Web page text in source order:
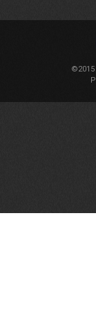
©2015